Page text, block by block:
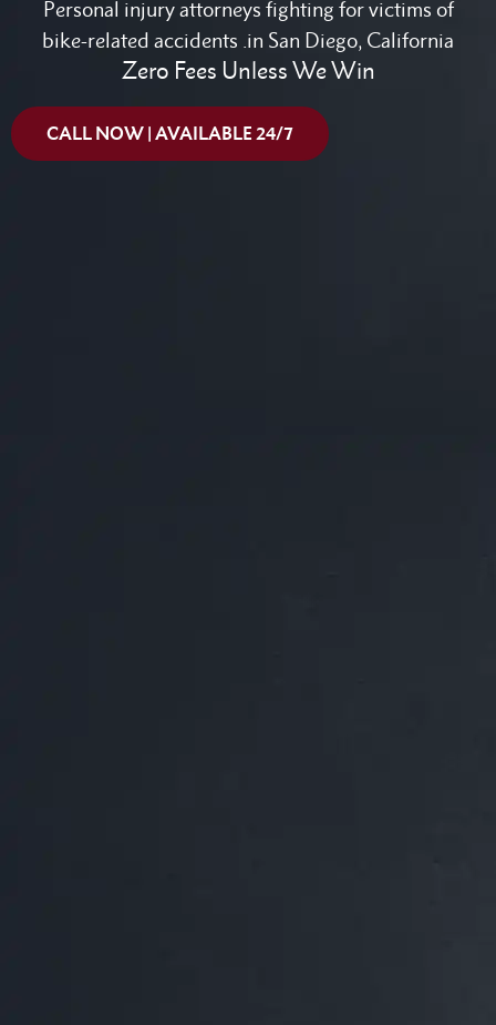
Personal injury attorneys fighting for victims of
bike-related accidents .in San Diego, California
Zero Fees Unless We Win
CALL NOW | AVAILABLE 24/7